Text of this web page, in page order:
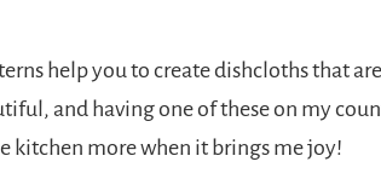
help you to create dishcloths that
and having one of these on my
kitchen more when it brings me joy!